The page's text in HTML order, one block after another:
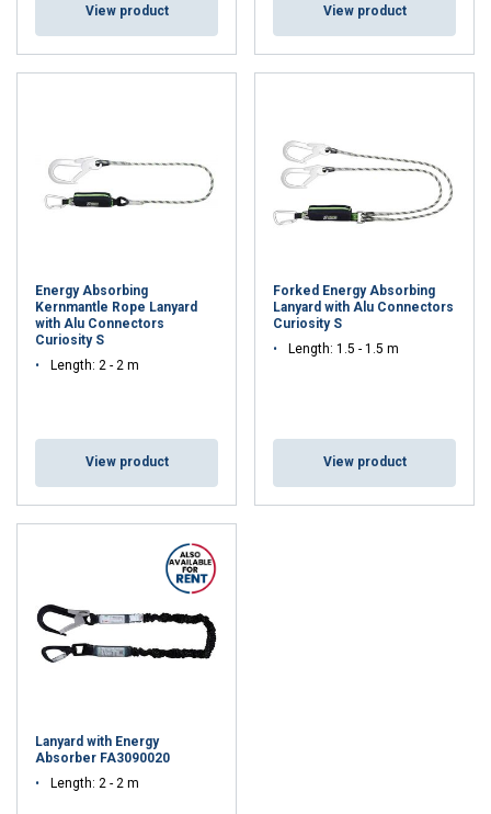
View product View product
Energy Absorbing
Kernmantle Rope Lanyard
with Alu Connectors
Curiosity S
Length: 2 - 2 m
View product
Forked Energy Absorbing
Lanyard with Alu Connectors
Curiosity S
Length: 1.5 - 1.5 m
View product
Lanyard with Energy
Absorber FA3090020
Length: 2 - 2 m